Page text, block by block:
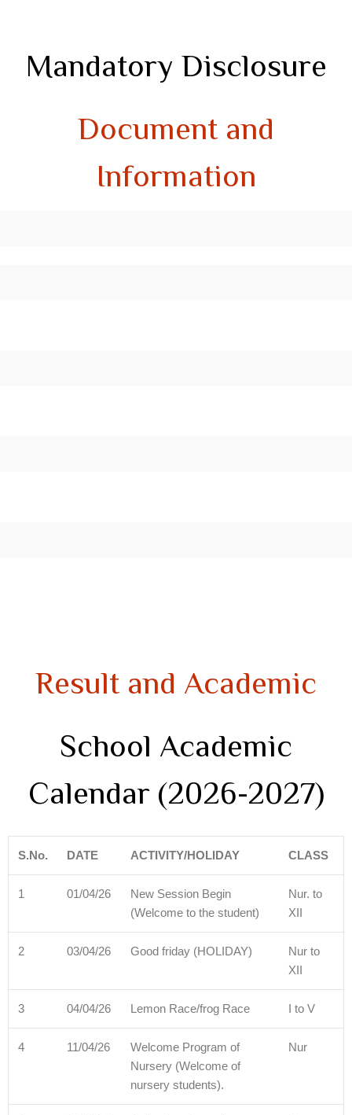
Mandatory Disclosure
Document and
Information
Result and Academic
School Academic
Calendar (2026-2027)
S.No. DATE ACTIVITY/HOLIDAY CLASS
1 01/04/26
New Session Begin
(Welcome to the student)
Nur. to
XII
2 03/04/26 Good friday (HOLIDAY)
Nur to
XII
3 04/04/26 Lemon Race/frog Race I to V
4 11/04/26
Welcome Program of
Nursery (Welcome of
nursery students).
Nur